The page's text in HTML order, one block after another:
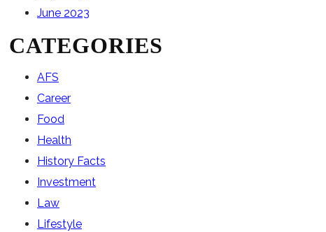
June 2023
CATEGORIES
AFS
Career
Food
Health
History Facts
Investment
Law
Lifestyle